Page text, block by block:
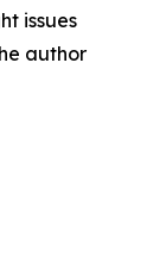
issues
author